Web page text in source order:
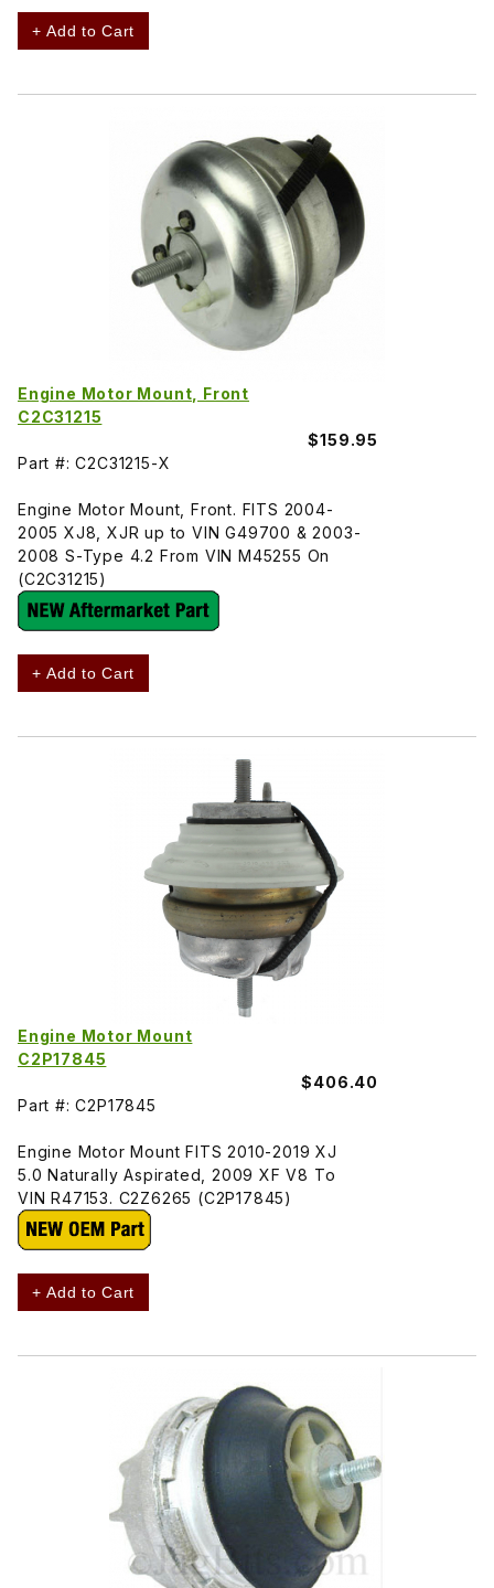
+ Add to Cart
Engine Motor Mount, Front
C2C31215
$159.95
Part #: C2C31215-X
Engine Motor Mount, Front. FITS 2004-
2005 XJ8, XJR up to VIN G49700 & 2003-
2008 S-Type 4.2 From VIN M45255 On
(C2C31215)
+ Add to Cart
Engine Motor Mount
C2P17845
$406.40
Part #: C2P17845
Engine Motor Mount FITS 2010-2019 XJ
5.0 Naturally Aspirated, 2009 XF V8 To
VIN R47153. C2Z6265 (C2P17845)
+ Add to Cart